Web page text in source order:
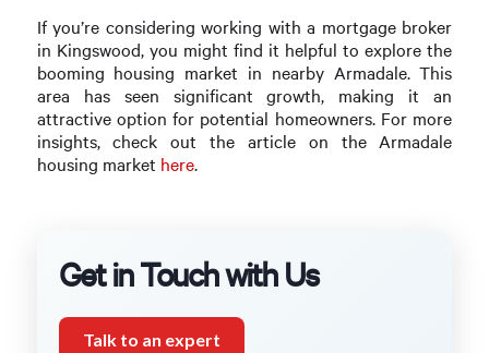
If you’re considering working with a mortgage broker
in Kingswood, you might find it helpful to explore the
booming housing market in nearby Armadale. This
area has seen significant growth, making it an
attractive option for potential homeowners. For more
insights, check out the article on the Armadale
housing market here.
Get in Touch with Us
Talk to an expert